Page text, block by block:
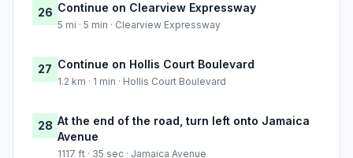
26 Continue on Clearview Expressway
5 mi · 5 min · Clearview Expressway
27 Continue on Hollis Court Boulevard
1.2 km · 1 min · Hollis Court Boulevard
28 At the end of the road, turn left onto Jamaica
Avenue
1117 ft · 35 sec · Jamaica Avenue